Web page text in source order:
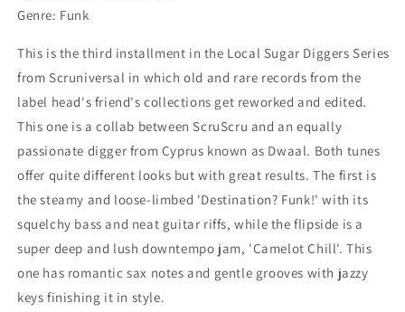
Vinyl]
Genre: Funk
This is the third installment in the Local Sugar Diggers Series
from Scruniversal in which old and rare records from the
label head's friend's collections get reworked and edited.
This one is a collab between ScruScru and an equally
passionate digger from Cyprus known as Dwaal. Both tunes
offer quite different looks but with great results. The first is
the steamy and loose-limbed 'Destination? Funk!' with its
squelchy bass and neat guitar riffs, while the flipside is a
super deep and lush downtempo jam, 'Camelot Chill'. This
one has romantic sax notes and gentle grooves with jazzy
keys finishing it in style.